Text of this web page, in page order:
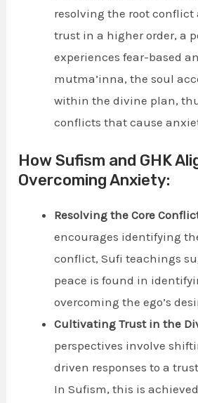
resolving the root
trust in a higher order, a
experiences fear-based
mutma’inna, the soul
within the divine plan,
conflicts that cause
How Sufism and GHK
Overcoming Anxiety:
Resolving the Core
encourages identifying
conflict, Sufi teachings
peace is found in
overcoming the ego’s
Cultivating Trust in the
perspectives involve
driven responses to a
In Sufism, this is